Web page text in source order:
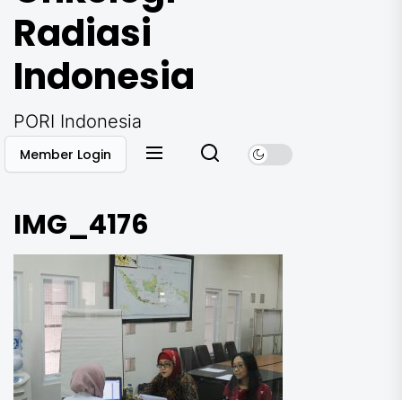
Radiasi
Indonesia
PORI Indonesia
Member Login
IMG_4176